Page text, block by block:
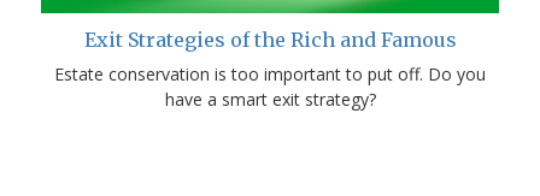
Exit Strategies of the Rich and Famous
Estate conservation is too important to put off. Do you
have a smart exit strategy?